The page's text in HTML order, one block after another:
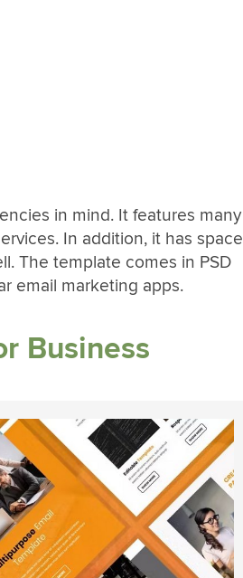
in mind. It features many
In addition, it has space
The template comes in PSD
email marketing apps.
Business